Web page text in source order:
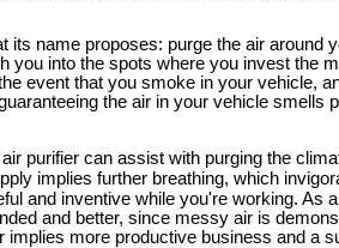
name proposes: purge the air around
you into the spots where you invest the
event that you smoke in your vehicle,
the air in your vehicle smells
purifier can assist with purging the
implies further breathing, which
and inventive while you're working. As
and better, since messy air is
implies more productive business and a